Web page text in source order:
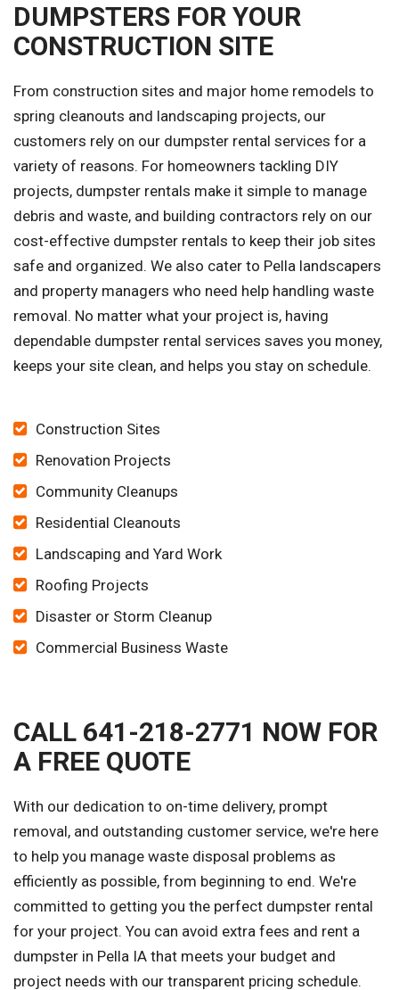
DUMPSTERS FOR YOUR
CONSTRUCTION SITE
From construction sites and major home remodels to
spring cleanouts and landscaping projects, our
customers rely on our dumpster rental services for a
variety of reasons. For homeowners tackling DIY
projects, dumpster rentals make it simple to manage
debris and waste, and building contractors rely on our
cost-effective dumpster rentals to keep their job sites
safe and organized. We also cater to Pella landscapers
and property managers who need help handling waste
removal. No matter what your project is, having
dependable dumpster rental services saves you money,
keeps your site clean, and helps you stay on schedule.
Construction Sites
Renovation Projects
Community Cleanups
Residential Cleanouts
Landscaping and Yard Work
Roofing Projects
Disaster or Storm Cleanup
Commercial Business Waste
CALL 641-218-2771 NOW FOR
A FREE QUOTE
With our dedication to on-time delivery, prompt
removal, and outstanding customer service, we're here
to help you manage waste disposal problems as
efficiently as possible, from beginning to end. We're
committed to getting you the perfect dumpster rental
for your project. You can avoid extra fees and rent a
dumpster in Pella IA that meets your budget and
project needs with our transparent pricing schedule.